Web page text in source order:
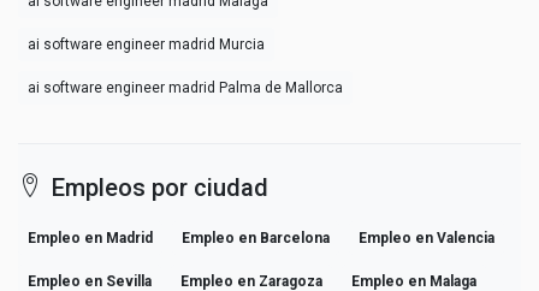
ai software engineer madrid Murcia
ai software engineer madrid Palma de Mallorca
Empleos por ciudad
Empleo en Madrid Empleo en Barcelona Empleo en Valencia
Empleo en Sevilla Empleo en Zaragoza Empleo en Malaga